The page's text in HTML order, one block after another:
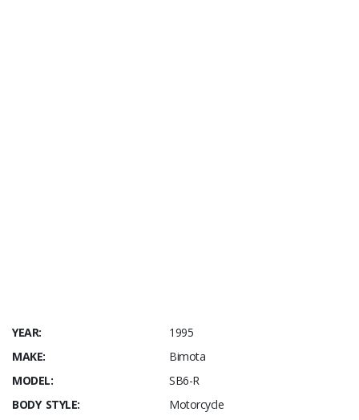
YEAR:
1995
MAKE:
Bimota
MODEL:
SB6-R
BODY STYLE:
Motorcycle